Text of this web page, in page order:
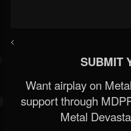
<
SUBMIT
Want airplay on
support through
Metal